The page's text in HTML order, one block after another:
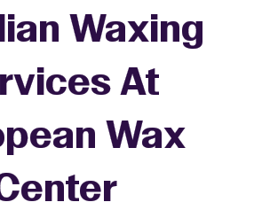
Waxing
At
Wax